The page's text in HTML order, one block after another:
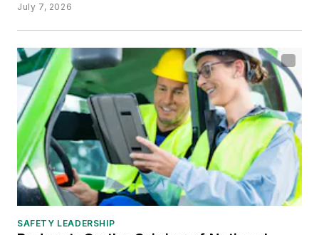
July 7, 2026
SAFETY LEADERSHIP